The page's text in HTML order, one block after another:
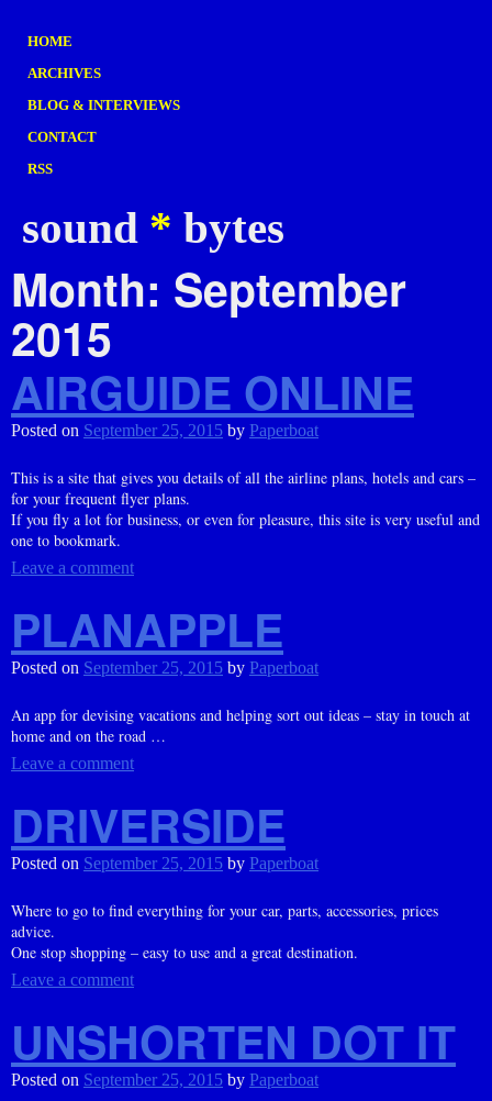
HOME
ARCHIVES
BLOG & INTERVIEWS
CONTACT
RSS
sound * bytes
Month: September
2015
AIRGUIDE ONLINE
Posted on September 25, 2015 by Paperboat
This is a site that gives you details of all the airline plans, hotels and cars –
for your frequent flyer plans.
If you fly a lot for business, or even for pleasure, this site is very useful and
one to bookmark.
Leave a comment
PLANAPPLE
Posted on September 25, 2015 by Paperboat
An app for devising vacations and helping sort out ideas – stay in touch at
home and on the road …
Leave a comment
DRIVERSIDE
Posted on September 25, 2015 by Paperboat
Where to go to find everything for your car, parts, accessories, prices
advice.
One stop shopping – easy to use and a great destination.
Leave a comment
UNSHORTEN DOT IT
Posted on September 25, 2015 by Paperboat